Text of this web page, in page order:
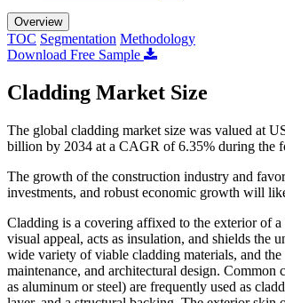
Overview
TOC Segmentation Methodology
Download Free Sample
Cladding Market Size
The global cladding market size was valued at
billion by 2034 at a CAGR of 6.35% during the
The growth of the construction industry and
investments, and robust economic growth will
Cladding is a covering affixed to the exterior of
visual appeal, acts as insulation, and shields the
wide variety of viable cladding materials, and
maintenance, and architectural design.
as aluminum or steel) are frequently used as